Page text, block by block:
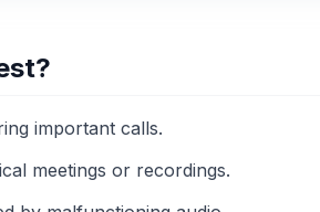
important calls.
meetings or recordings.